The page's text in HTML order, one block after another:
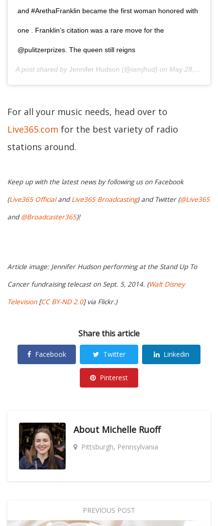
and #ArethaFranklin became the first woman honored with
one . Franklin’s citation was a rare move for the
@pulitzerprizes. The queen still reigns
A post shared by Jennifer Hudson (@iamjhud) on May 28, 2019 at 6:14pm PDT
For all your music needs, head over to
Live365.com for the best variety of radio
stations around.
Keep up with the latest news by following us on Facebook
(Live365 OfficialandLive365 Broadcasting) and Twitter (@Live365
and@Broadcaster365)!
Article image: Jennifer Hudson performing at the Stand Up To
Cancer fundraising telecast on Sept. 5, 2014. (Walt Disney
Television[CC BY-ND 2.0] via Flickr.)
Share this article
Facebook Twitter Linkedin
Pinterest
About Michelle Ruoff
Pittsburgh, Pennsylvania
PREVIOUS POST